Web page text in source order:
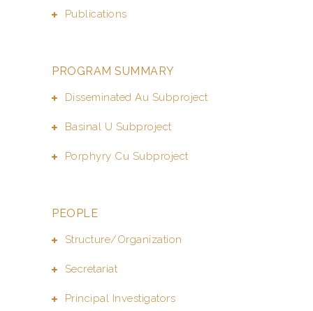
Publications
PROGRAM SUMMARY
Disseminated Au Subproject
Basinal U Subproject
Porphyry Cu Subproject
PEOPLE
Structure/Organization
Secretariat
Principal Investigators